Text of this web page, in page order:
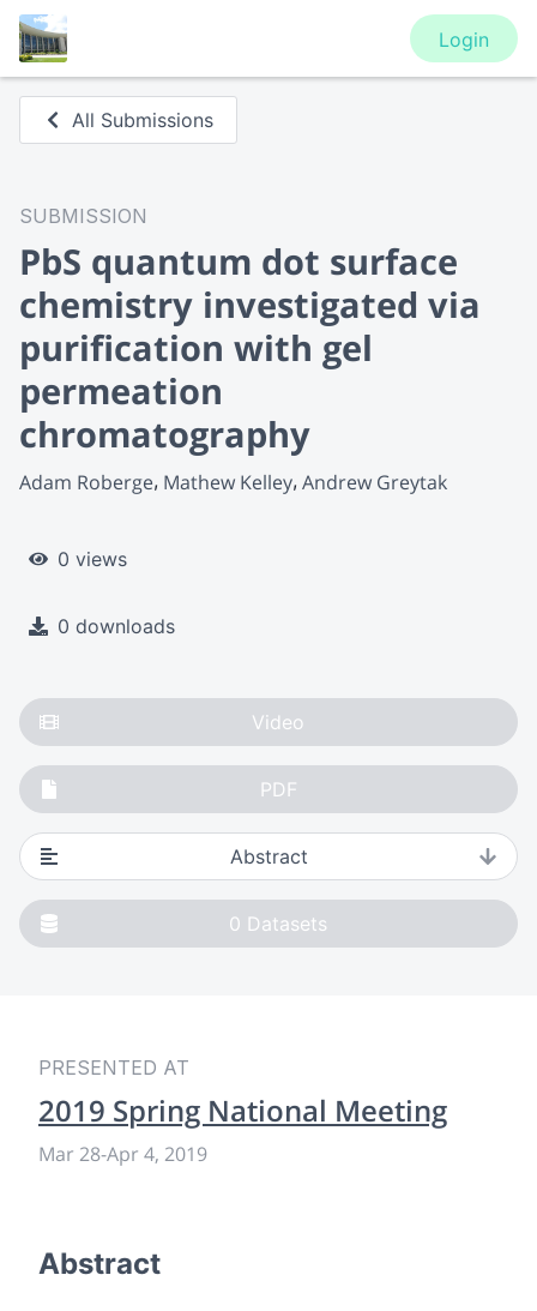
Login
All Submissions
SUBMISSION
PbS quantum dot surface
chemistry investigated via
purification with gel
permeation
chromatography
Adam Roberge Mathew Kelley Andrew Greytak
0 views
0 downloads
Video
PDF
Abstract
0 Datasets
PRESENTED AT
2019 Spring National Meeting
Mar 28-Apr 4, 2019
Abstract